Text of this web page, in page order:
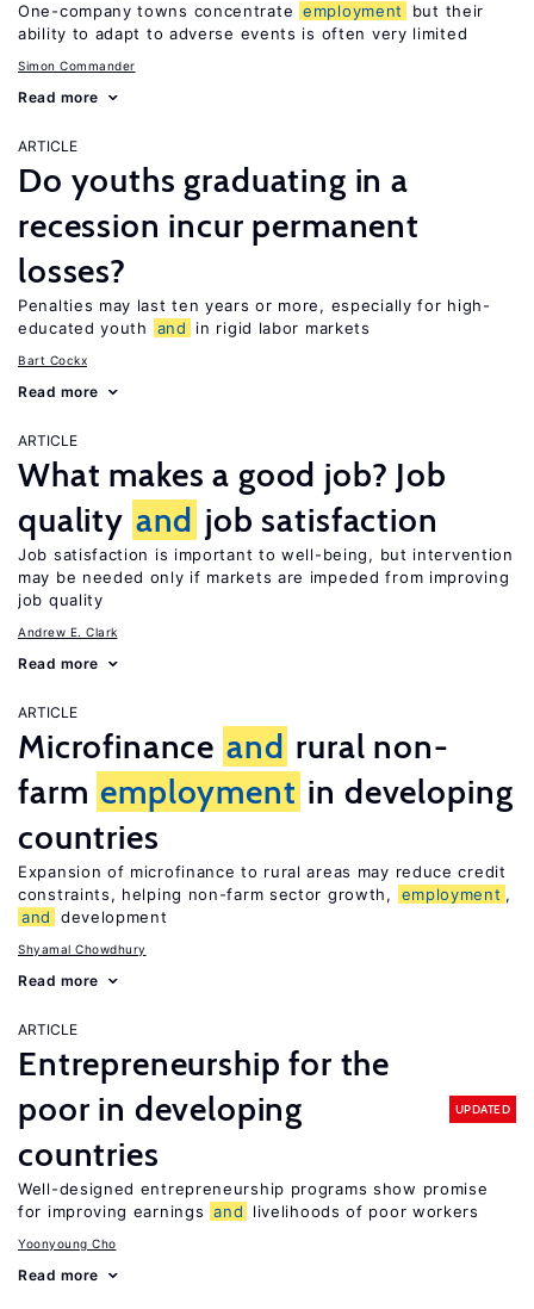
One-company towns concentrate employment
but their
ability to adapt to adverse events is often very limited
Simon Commander
Read more
ARTICLE
Do youths graduating in a
recession incur permanent
losses?
Penalties may last ten years or more, especially for high-
educated youth
and in rigid labor markets
Bart Cockx
Read more
ARTICLE
What makes a good job? Job
quality and job satisfaction
Job satisfaction is important to well-being, but intervention
may be needed only if markets are impeded from improving
job quality
Andrew E. Clark
Read more
ARTICLE
Microfinance and rural non-
farm employment in developing
countries
Expansion of microfinance to rural areas may reduce credit
constraints, helping non-farm sector growth,
employment ,
and
development
Shyamal Chowdhury
Read more
ARTICLE
Entrepreneurship for the
poor in developing
countries
UPDATED
Well-designed entrepreneurship programs show promise
for improving earnings and livelihoods of poor workers
Yoonyoung Cho
Read more